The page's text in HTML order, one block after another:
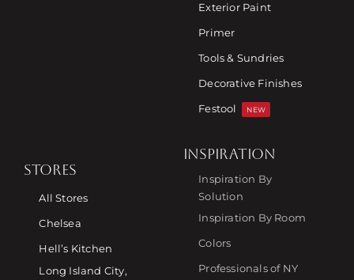
Exterior Paint
Primer
Tools & Sundries
Decorative Finishes
Festool
NEW
STORES
All Stores
Chelsea
Hell’s Kitchen
Long Island City,
INSPIRATION
Inspiration By
Solution
Inspiration By Room
Colors
Professionals of NY